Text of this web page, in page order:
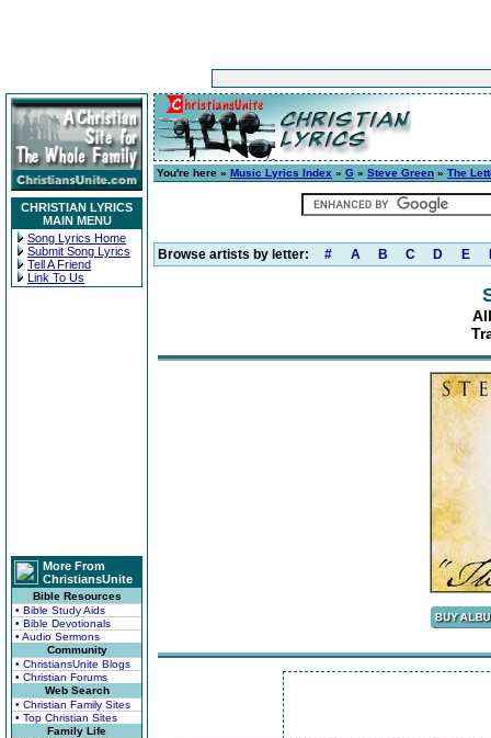
CHRISTIAN LYRICS
MAIN MENU
Song Lyrics Home
Submit Song Lyrics
Tell A Friend
Link To Us
More From
ChristiansUnite
Bible Resources
• Bible Study Aids
• Bible Devotionals
• Audio Sermons
Community
• ChristiansUnite Blogs
• Christian Forums
Web Search
• Christian Family Sites
• Top Christian Sites
Family Life
You're here » Music Lyrics Index » G » Steve Green » The
Browse artists by letter: # A B C D E